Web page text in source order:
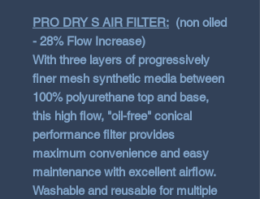
PRO DRY S AIR FILTER: (non oiled
- 28% Flow Increase)
With three layers of progressively
finer mesh synthetic media between
100% polyurethane top and base,
this high flow, "oil-free" conical
performance filter provides
maximum convenience and easy
maintenance with excellent airflow.
Washable and reusable for multiple